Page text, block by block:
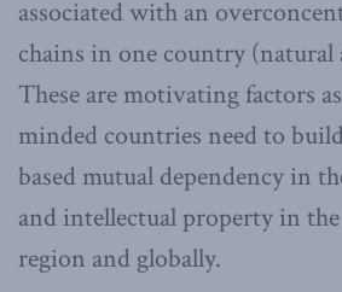
associated with an
chains in one country (natural
These are motivating factors
minded countries need to
based mutual dependency in
and intellectual property in
region and globally.